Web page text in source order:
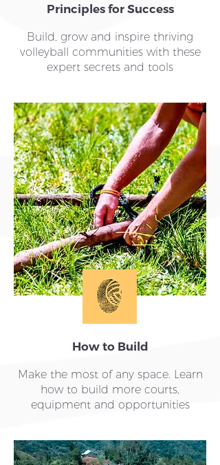
Principles for Success
Build, grow and inspire thriving
volleyball communities with these
expert secrets and tools
How to Build
Make the most of any space. Learn
how to build more courts,
equipment and opportunities